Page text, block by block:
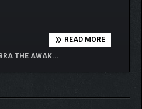
THE AWAK...
READ MORE